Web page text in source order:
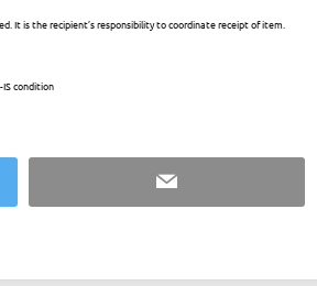
It is the recipient’s responsibility to coordinate receipt of item.
condition
Email